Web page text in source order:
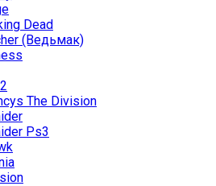
Dead
(Ведьмак)
The Division
Ps3